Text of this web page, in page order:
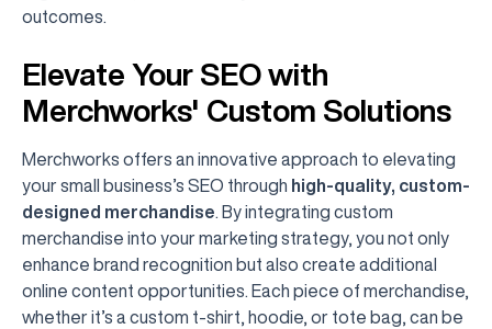
outcomes.
Elevate Your SEO with
Merchworks' Custom Solutions
Merchworks offers an innovative approach to elevating
your small business’s SEO through high-quality, custom-
designed merchandise . By integrating custom
merchandise into your marketing strategy, you not only
enhance brand recognition but also create additional
online content opportunities. Each piece of merchandise,
whether it’s a custom t-shirt, hoodie, or tote bag, can be